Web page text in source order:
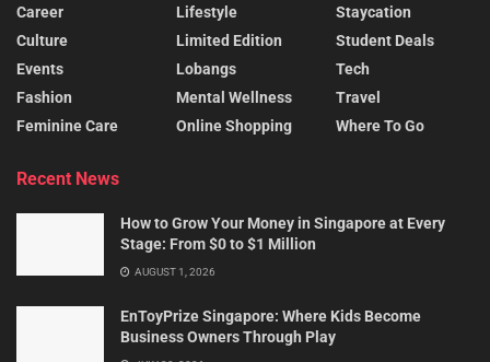
Career
Culture
Events
Fashion
Feminine Care
Lifestyle
Limited Edition
Lobangs
Mental Wellness
Online Shopping
Staycation
Student Deals
Tech
Travel
Where To Go
Recent News
How to Grow Your Money in Singapore at Every
Stage: From $0 to $1 Million
AUGUST 1, 2026
EnToyPrize Singapore: Where Kids Become
Business Owners Through Play